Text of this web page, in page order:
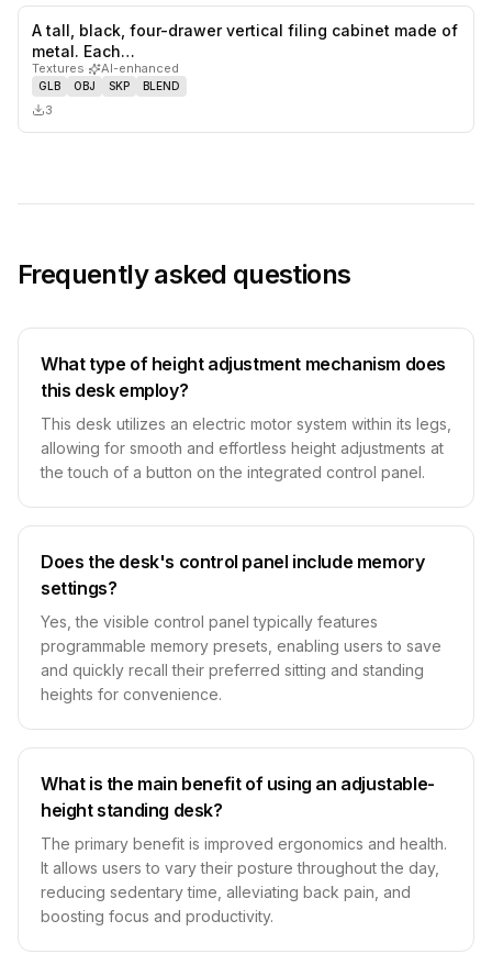
A tall, black, four-drawer vertical filing cabinet made of
metal. Each…
Textures· AI-enhanced
GLB OBJ SKP BLEND
3
Frequently asked questions
What type of height adjustment mechanism does
this desk employ?
This desk utilizes an electric motor system within its legs,
allowing for smooth and effortless height adjustments at
the touch of a button on the integrated control panel.
Does the desk's control panel include memory
settings?
Yes, the visible control panel typically features
programmable memory presets, enabling users to save
and quickly recall their preferred sitting and standing
heights for convenience.
What is the main benefit of using an adjustable-
height standing desk?
The primary benefit is improved ergonomics and health.
It allows users to vary their posture throughout the day,
reducing sedentary time, alleviating back pain, and
boosting focus and productivity.